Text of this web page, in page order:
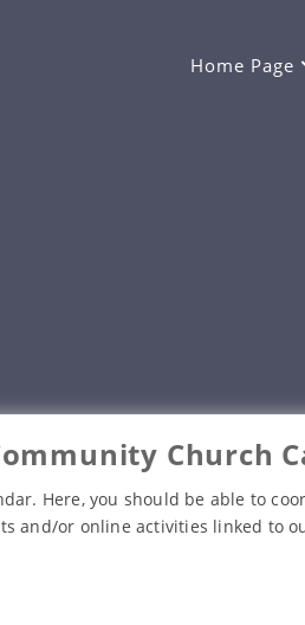
Home Page
Church
Here, you should be able to
and/or online activities linked to